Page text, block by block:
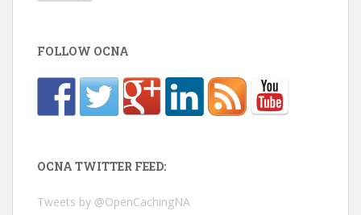
FOLLOW OCNA
OCNA TWITTER FEED:
Tweets by @OpenCachingNA